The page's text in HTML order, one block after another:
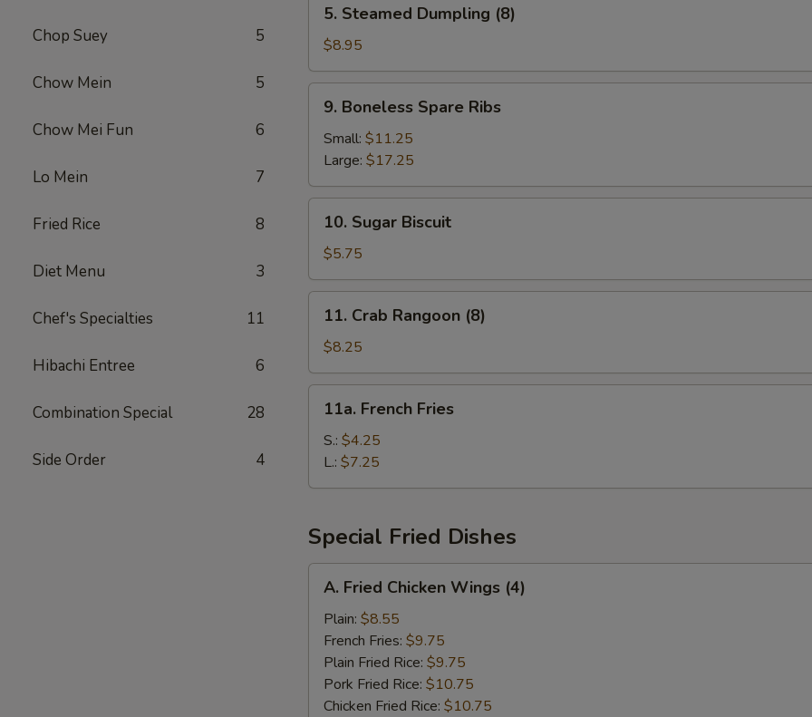
Chop Suey 5
Chow Mein 5
Chow Mei Fun 6
Lo Mein 7
Fried Rice 8
Diet Menu 3
Chef's Specialties 11
Hibachi Entree 6
Combination Special 28
Side Order 4
Steamed
Dumpling
(8)
5. Steamed Dumpling (8)
$8.95
Boneless
Spare
Ribs
9. Boneless Spare Ribs
Small: $11.25
Large: $17.25
Sugar
Biscuit
10. Sugar Biscuit
$5.75
Crab
Rangoon
(8)
11. Crab Rangoon (8)
$8.25
French
Fries
11a. French Fries
S.: $4.25
L.: $7.25
Special Fried Dishes
Fried
Chicken
Wings
(4)
A. Fried Chicken Wings (4)
Plain: $8.55
French Fries: $9.75
Plain Fried Rice: $9.75
Pork Fried Rice: $10.75
Chicken Fried Rice: $10.75